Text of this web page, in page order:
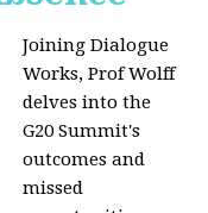
Joining Dialogue
Works, Prof Wolff
delves into the
G20 Summit's
outcomes and
missed